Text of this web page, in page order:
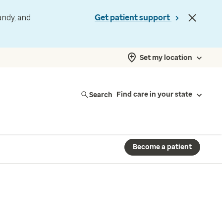
and
Get patient support
Set my location
Search Find care in your state
Become a patient